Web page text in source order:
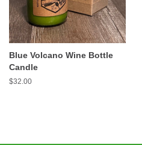
Blue Volcano Wine Bottle
Candle
Regular
$32.00